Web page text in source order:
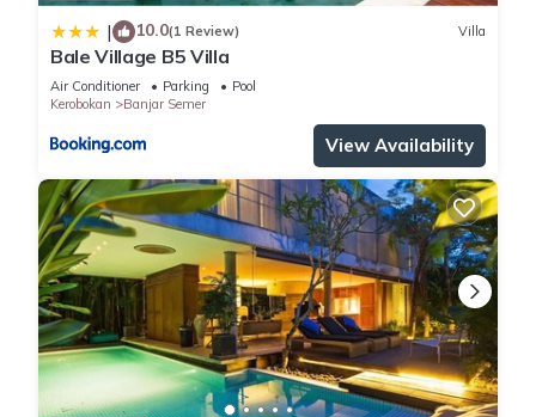
| 10.0(1 Review) Villa
Bale Village B5 Villa
Air Conditioner Parking
Pool
Kerobokan
Banjar Semer
View Availability